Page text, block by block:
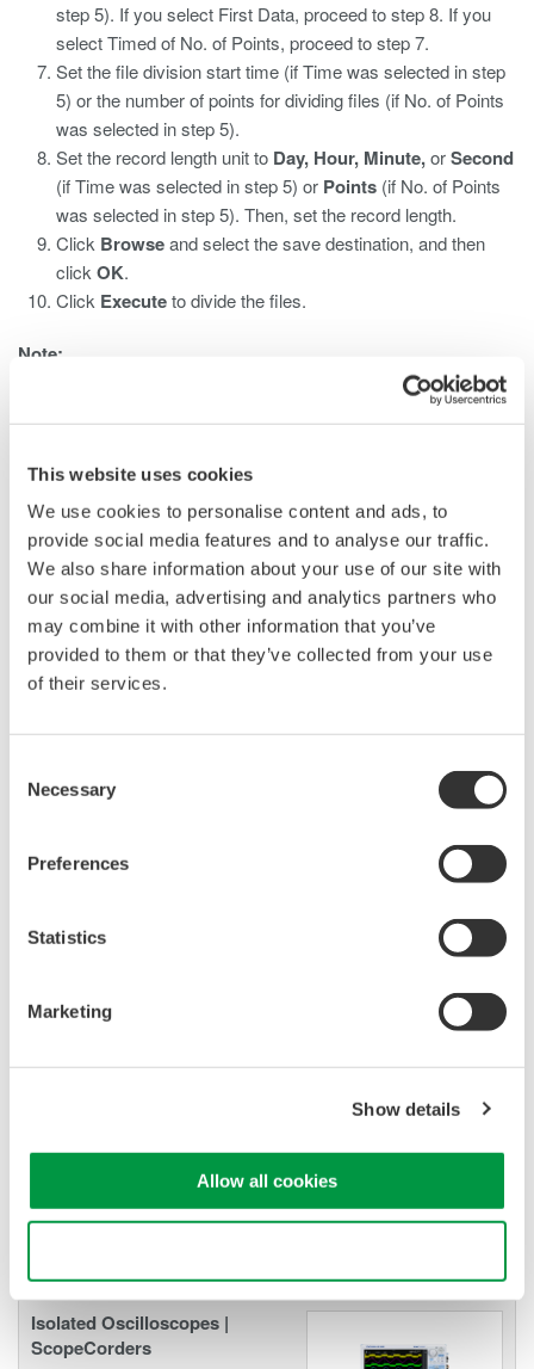
This website uses cookies
We use cookies to personalise content and ads, to
provide social media features and to analyse our traffic.
We also share information about your use of our site with
our social media, advertising and analytics partners who
may combine it with other information that you’ve
provided to them or that they’ve collected from your use
of their services.
Selection
Necessary
Preferences
Statistics
Marketing
Show details
Allow all cookies
step 5). If you select First Data, proceed to step 8. If you
select Timed of No. of Points, proceed to step 7.
Set the file division start time (if Time was selected in step
5) or the number of points for dividing files (if No. of Points
was selected in step 5).
Set the record length unit to Day, Hour, Minute,orSecond
(if Time was selected in step 5) or Points (if No. of Points
was selected in step 5). Then, set the record length.
Click Browseand select the save destination, and then
click OK.
Click Executeto divide the files.
Note:
You cannot record to divided files during synchronous
You cannot download files that have been automatically
recording of all divided files is finished.
Related Products & Solutions
Scalable DAQ systems with
immunity, built-in conditioning,
accurate, reliable measurements and faster decisions.
PC-based, streaming, local,
20+ modules, isolated and
Used in aerospace, automotive, energy, and
manufacturing industries
Isolated Oscilloscopes |
ScopeCorders